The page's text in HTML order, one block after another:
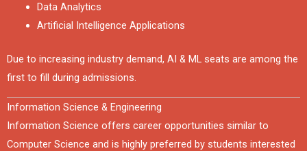
Data Analytics
Artificial Intelligence Applications
Due to increasing industry demand, AI & ML seats are among the
first to fill during admissions.
Information Science & Engineering
Information Science offers career opportunities similar to
Computer Science and is highly preferred by students interested